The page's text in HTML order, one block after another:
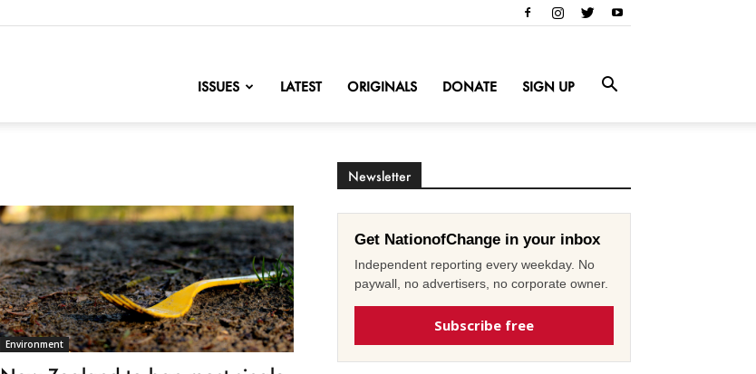
ISSUES LATEST ORIGINALS DONATE SIGN UP
Environment
Newsletter
Get NationofChange in your inbox
Independent reporting every weekday. No
paywall, no advertisers, no corporate owner.
Subscribe free